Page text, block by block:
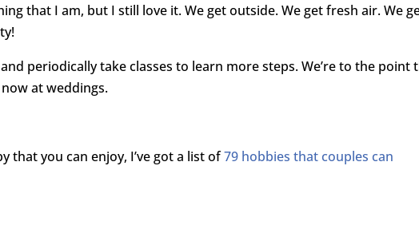
that I am, but I still love it. We get outside. We get fresh air. We
periodically take classes to learn more steps. We’re to the point
at weddings.
that you can enjoy, I’ve got a list of79 hobbies that couples can